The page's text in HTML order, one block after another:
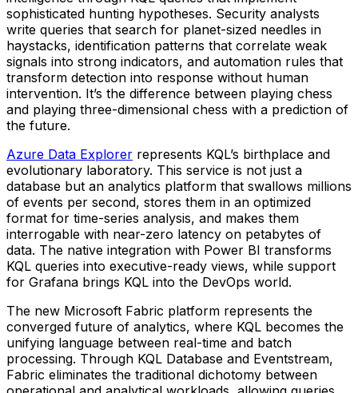
sophisticated hunting hypotheses. Security analysts
write queries that search for planet-sized needles in
haystacks, identification patterns that correlate weak
signals into strong indicators, and automation rules that
transform detection into response without human
intervention. It’s the difference between playing chess
and playing three-dimensional chess with a prediction of
the future.
Azure Data Explorer represents KQL’s birthplace and
evolutionary laboratory. This service is not just a
database but an analytics platform that swallows millions
of events per second, stores them in an optimized
format for time-series analysis, and makes them
interrogable with near-zero latency on petabytes of
data. The native integration with Power BI transforms
KQL queries into executive-ready views, while support
for Grafana brings KQL into the DevOps world.
The new Microsoft Fabric platform represents the
converged future of analytics, where KQL becomes the
unifying language between real-time and batch
processing. Through KQL Database and Eventstream,
Fabric eliminates the traditional dichotomy between